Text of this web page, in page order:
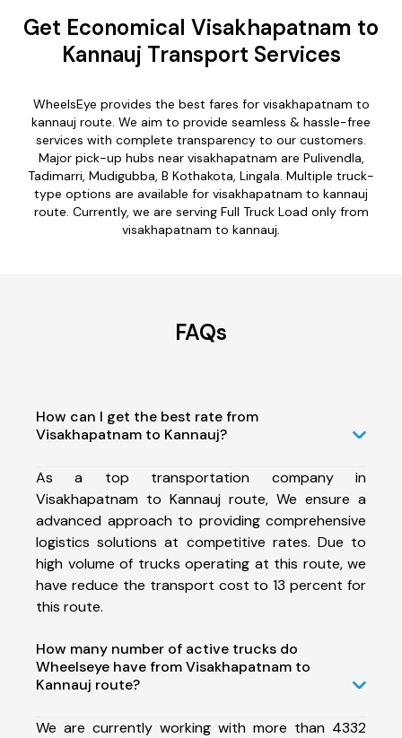
Get Economical Visakhapatnam to
Kannauj Transport Services
WheelsEye provides the best fares for visakhapatnam to
kannauj route. We aim to provide seamless & hassle-free
services with complete transparency to our customers.
Major pick-up hubs near visakhapatnam are Pulivendla,
Tadimarri, Mudigubba, B Kothakota, Lingala. Multiple truck-
type options are available for visakhapatnam to kannauj
route. Currently, we are serving Full Truck Load only from
visakhapatnam to kannauj.
FAQs
How can I get the best rate from
Visakhapatnam to Kannauj?
As a top transportation company in
Visakhapatnam to Kannauj route, We ensure a
advanced approach to providing comprehensive
logistics solutions at competitive rates. Due to
high volume of trucks operating at this route, we
have reduce the transport cost to 13 percent for
this route.
How many number of active trucks do
Wheelseye have from Visakhapatnam to
Kannauj route?
We are currently working with more than 4332